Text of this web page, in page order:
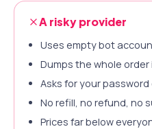
A risky provider
Uses empty bot
Dumps the whole
Asks for your
No refill, no refund, no
Prices far below